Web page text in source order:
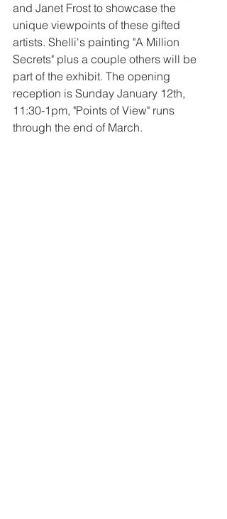
and Janet Frost to showcase the
unique viewpoints of these gifted
artists. Shelli's painting "A Million
Secrets" plus a couple others will be
part of the exhibit. The opening
reception is Sunday January 12th,
11:30-1pm, "Points of View" runs
through the end of March.